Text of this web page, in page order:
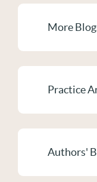
More
Practice
Authors'